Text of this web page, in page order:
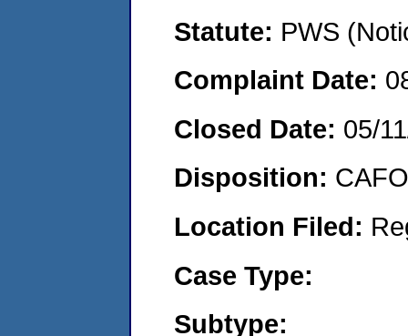
Statute: PWS
Complaint Date:
Closed Date: 05/
Disposition:
Location Filed:
Case Type:
Subtype: